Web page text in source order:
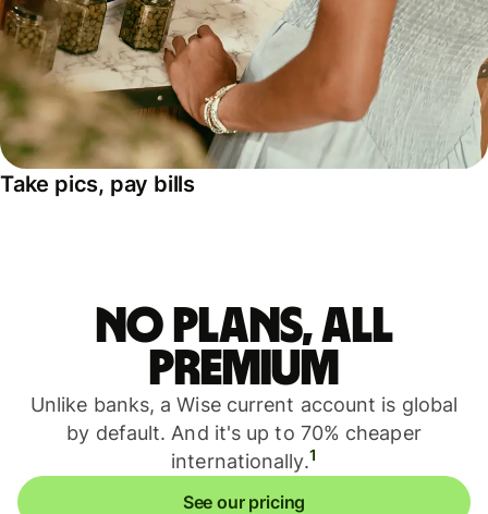
Take pics, pay bills
No plans, all
premium
Unlike banks, a Wise current account is global
by default. And it's up to 70% cheaper
internationally.1
See our pricing